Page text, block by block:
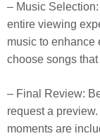
– Music
entire viewing
music to enhance
choose songs
– Final Review:
request a
moments are